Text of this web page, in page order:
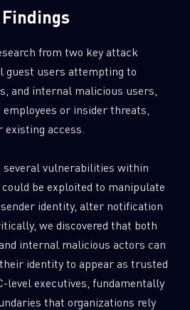
from two key attack
guest users attempting to
and internal malicious users,
or insider threats,
existing access.
several vulnerabilities within
be exploited to manipulate
identity, alter notification
we discovered that both
internal malicious actors can
identity to appear as trusted
level executives, fundamentally
that organizations rely